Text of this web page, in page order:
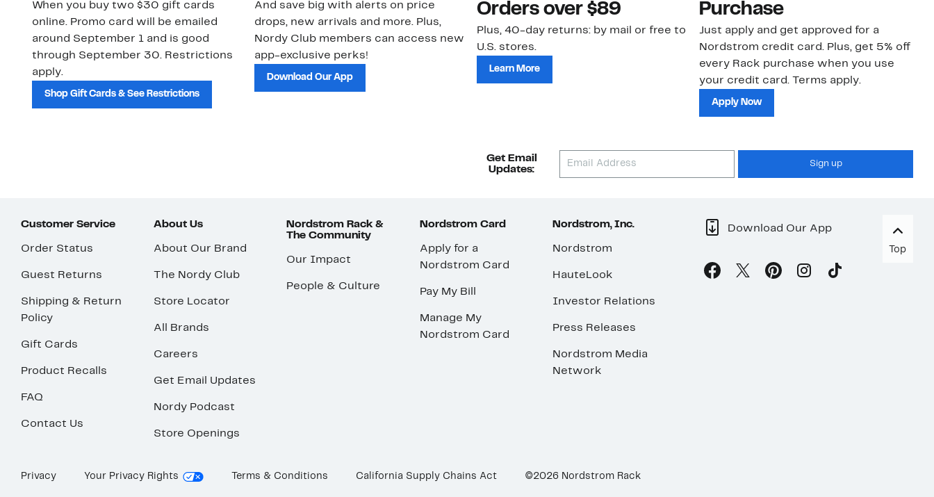
When you buy two $30 gift cards
online. Promo card will be emailed
around September 1 and is good
through September 30. Restrictions
apply.
Shop Gift Cards & See Restrictions
And save big with alerts on price
drops, new arrivals and more. Plus,
Nordy Club members can access new
app-exclusive perks!
Download Our App
Orders over $89
Plus, 40-day returns: by mail or free to
U.S. stores.
Learn More
Purchase
Just apply and get approved for a
Nordstrom credit card. Plus, get 5% off
every Rack purchase when you use
your credit card. Terms apply.
Apply Now
Get Email
Updates:
Sign up
Customer Service
Order Status
Guest Returns
Shipping & Return
Policy
Gift Cards
Product Recalls
FAQ
Contact Us
About Us
About Our Brand
The Nordy Club
Store Locator
All Brands
Careers
Get Email Updates
Nordy Podcast
Store Openings
Nordstrom Rack &
The Community
Our Impact
People & Culture
Nordstrom Card
Apply for a
Nordstrom Card
Pay My Bill
Manage My
Nordstrom Card
Nordstrom, Inc.
Nordstrom
HauteLook
Investor Relations
Press Releases
Nordstrom Media
Network
Download Our App
Top
Privacy Your Privacy Rights Terms & Conditions California Supply Chains Act ©2026 Nordstrom Rack